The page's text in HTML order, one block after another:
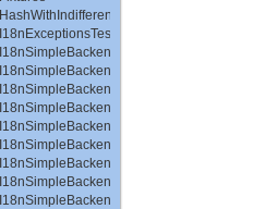
HashWithIndifferentAccess
I18nExceptionsTest
I18nSimpleBackendAvailableLocalesTest
I18nSimpleBackendHelperMethodsTest
I18nSimpleBackendInterpolateTest
I18nSimpleBackendLoadPathTest
I18nSimpleBackendLoadTranslationsTest
I18nSimpleBackendLocalizeDateTest
I18nSimpleBackendLocalizeDateTimeTest
I18nSimpleBackendLocalizeTimeTest
I18nSimpleBackendLookupTest